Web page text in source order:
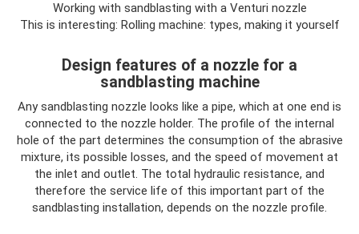
Working with sandblasting with a Venturi nozzle
This is interesting: Rolling machine: types, making it yourself
Design features of a nozzle for a
sandblasting machine
Any sandblasting nozzle looks like a pipe, which at one end is
connected to the nozzle holder. The profile of the internal
hole of the part determines the consumption of the abrasive
mixture, its possible losses, and the speed of movement at
the inlet and outlet. The total hydraulic resistance, and
therefore the service life of this important part of the
sandblasting installation, depends on the nozzle profile.